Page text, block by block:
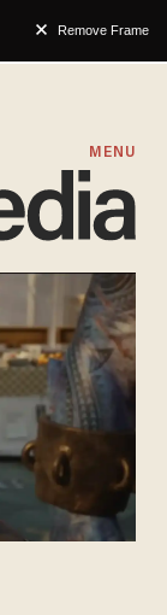
Remove Frame